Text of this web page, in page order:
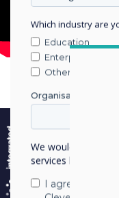
Which industry are
Education
Enterprise
Other
Organisation Name
We would like to
services by email,
I agree to